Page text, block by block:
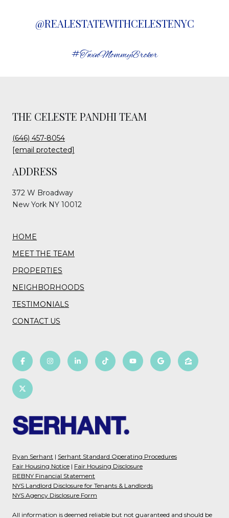
@REALESTATEWITHCELESTENYC
#TwinMommyBroker
THE CELESTE PANDHI TEAM
(646) 457-8054
[email protected]
ADDRESS
372 W Broadway
New York NY 10012
HOME
MEET THE TEAM
PROPERTIES
NEIGHBORHOODS
TESTIMONIALS
CONTACT US
Ryan Serhant | Serhant Standard Operating Procedures
Fair Housing Notice | Fair Housing Disclosure
REBNY Financial Statement
NYS Landlord Disclosure for Tenants & Landlords
NYS Agency Disclosure Form
All information is deemed reliable but not guaranteed and should be